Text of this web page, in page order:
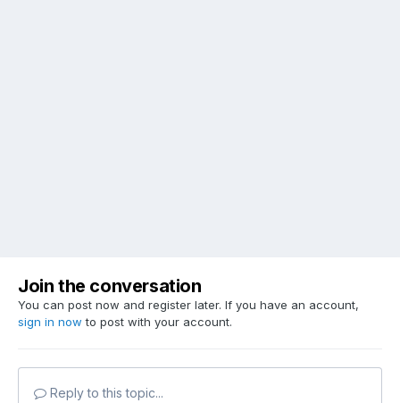
Join the conversation
You can post now and register later. If you have an account,
sign in now to post with your account.
Reply to this topic...